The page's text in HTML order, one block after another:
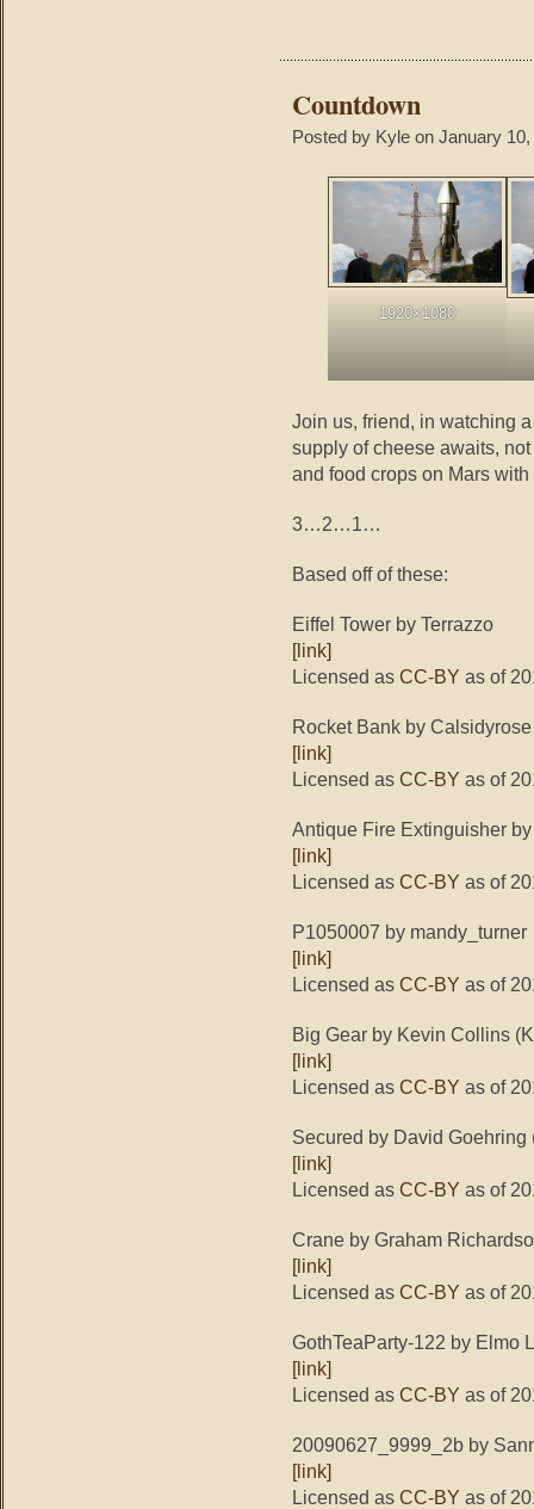
Countdown
Posted by Kyle on January 10,
1920×1080
Join us, friend, in watching
supply of cheese awaits,
and food crops on Mars with
3…2…1…
Based off of these:
Eiffel Tower by Terrazzo
[link]
Licensed as CC-BY as of
Rocket Bank by Calsidyrose
[link]
Licensed as CC-BY as of
Antique Fire Extinguisher
[link]
Licensed as CC-BY as of
P1050007 by mandy_turner
[link]
Licensed as CC-BY as of
Big Gear by Kevin Collins
[link]
Licensed as CC-BY as of
Secured by David Goehring
[link]
Licensed as CC-BY as of
Crane by Graham
[link]
Licensed as CC-BY as of
GothTeaParty-122 by Elmo
[link]
Licensed as CC-BY as of
20090627_9999_2b by
[link]
Licensed as CC-BY as of